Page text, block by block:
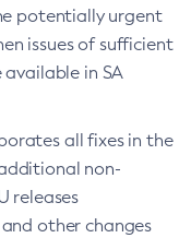
potentially urgent
issues of sufficient
available in SA
all fixes in the
non-
releases
other changes